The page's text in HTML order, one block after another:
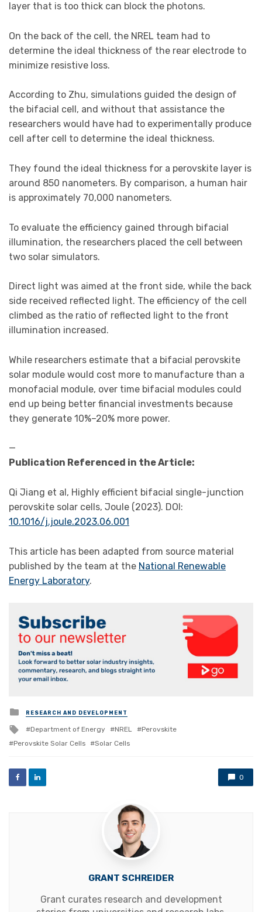
layer that is too thick can block the photons.
On the back of the cell, the NREL team had to
determine the ideal thickness of the rear electrode to
minimize resistive loss.
According to Zhu, simulations guided the design of
the bifacial cell, and without that assistance the
researchers would have had to experimentally produce
cell after cell to determine the ideal thickness.
They found the ideal thickness for a perovskite layer is
around 850 nanometers. By comparison, a human hair
is approximately 70,000 nanometers.
To evaluate the efficiency gained through bifacial
illumination, the researchers placed the cell between
two solar simulators.
Direct light was aimed at the front side, while the back
side received reflected light. The efficiency of the cell
climbed as the ratio of reflected light to the front
illumination increased.
While researchers estimate that a bifacial perovskite
solar module would cost more to manufacture than a
monofacial module, over time bifacial modules could
end up being better financial investments because
they generate 10%–20% more power.
—
Publication Referenced in the Article:
Qi Jiang et al, Highly efficient bifacial single-junction
perovskite solar cells, Joule (2023). DOI:
10.1016/j.joule.2023.06.001
This article has been adapted from source material
published by the team at the National Renewable
Energy Laboratory.
Posted
in
RESEARCH AND DEVELOPMENT
Tagged
with
Department of Energy NREL
Perovskite
Perovskite Solar Cells
Solar Cells
0
GRANT SCHREIDER
Grant curates research and development